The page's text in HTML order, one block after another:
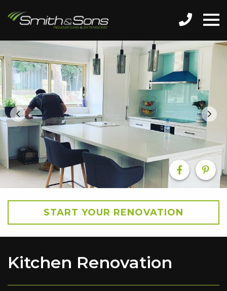
START YOUR RENOVATION
Kitchen Renovation